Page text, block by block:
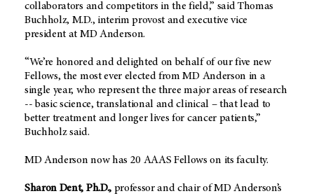
collaborators and competitors in the field,” said Thomas
Buchholz, M.D., interim provost and executive vice
president at MD Anderson.
“We’re honored and delighted on behalf of our five new
Fellows, the most ever elected from MD Anderson in a
single year, who represent the three major areas of research
-- basic science, translational and clinical – that lead to
better treatment and longer lives for cancer patients,”
Buchholz said.
MD Anderson now has 20 AAAS Fellows on its faculty.
Sharon Dent, Ph.D.,professor and chair of MD Anderson’s